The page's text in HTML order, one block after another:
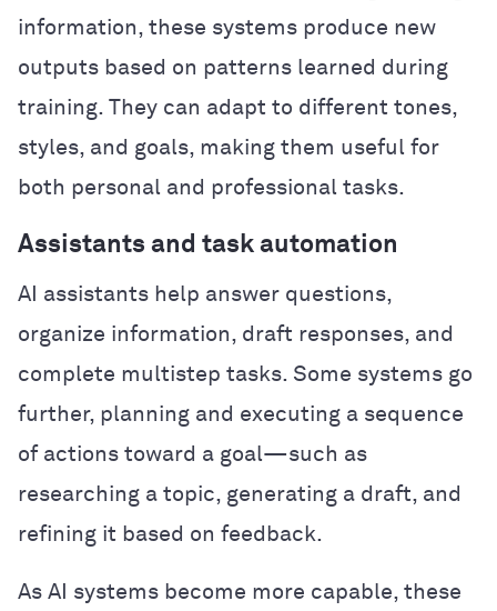
information, these systems produce new
outputs based on patterns learned during
training. They can adapt to different tones,
styles, and goals, making them useful for
both personal and professional tasks.
Assistants and task automation
AI assistants help answer questions,
organize information, draft responses, and
complete multistep tasks. Some systems go
further, planning and executing a sequence
of actions toward a goal—such as
researching a topic, generating a draft, and
refining it based on feedback.
As AI systems become more capable, these